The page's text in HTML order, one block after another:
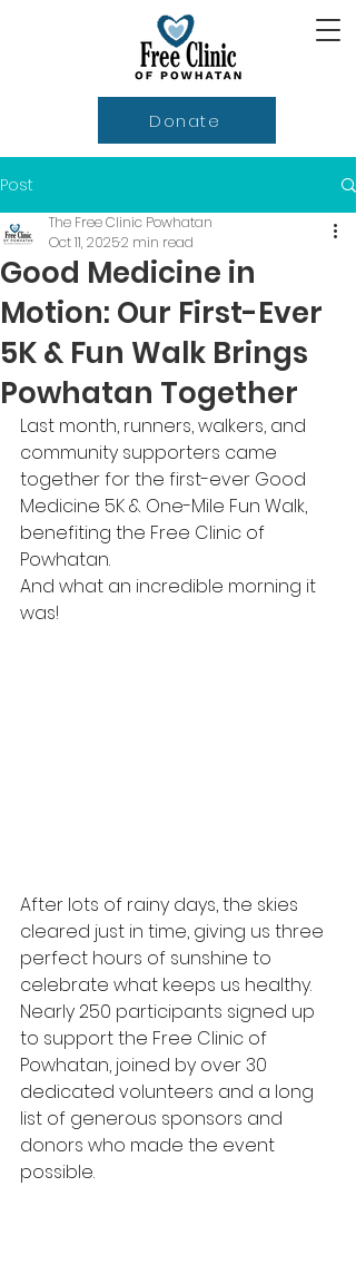
Donate
Post
Good Medicine in
Motion: Our First-Ever
5K & Fun Walk Brings
Powhatan Together
The Free Clinic Powhatan
Oct 11, 20252 min read
Last month, runners, walkers, and
community supporters came
together for the first-ever Good
Medicine 5K & One-Mile Fun Walk,
benefiting the Free Clinic of
Powhatan.
And what an incredible morning it
was!
After lots of rainy days, the skies
cleared just in time, giving us three
perfect hours of sunshine to
celebrate what keeps us healthy.
Nearly 250 participants signed up
to support the Free Clinic of
Powhatan, joined by over 30
dedicated volunteers and a long
list of generous sponsors and
donors who made the event
possible.